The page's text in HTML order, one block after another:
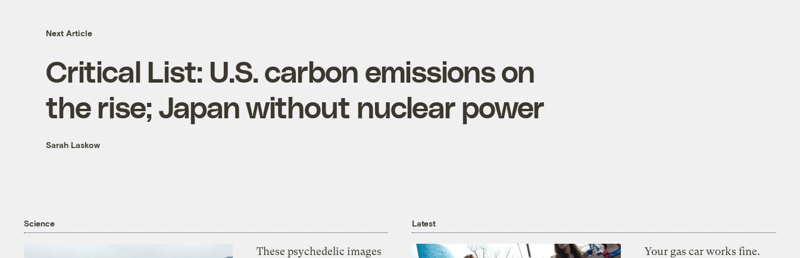
Next Article
Critical List: U.S. carbon emissions on
the rise; Japan without nuclear power
Sarah Laskow
Science
These psychedelic images
Latest
Your gas car works fine.